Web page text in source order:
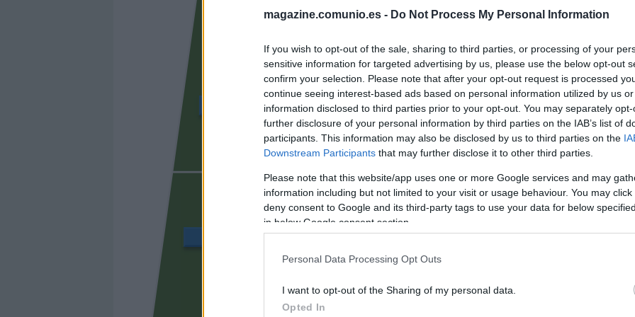
magazine.comunio.es - Do Not Process My Personal Information
If you wish to opt-out of the sale, sharing to third parties, or processing of your
sensitive information for targeted advertising by us, please use the below opt-out
confirm your selection. Please note that after your opt-out request is processed
continue seeing interest-based ads based on personal information utilized by us
information disclosed to third parties prior to your opt-out. You may separately
further disclosure of your personal information by third parties on the IAB’s list of
participants. This information may also be disclosed by us to third parties on the
Downstream Participants that may further disclose it to other third parties.
Please note that this website/app uses one or more Google services and may
information including but not limited to your visit or usage behaviour. You may
deny consent to Google and its third-party tags to use your data for below
in below Google consent section.
Personal Data Processing Opt Outs
I want to opt-out of the Sharing of my personal data.
Opted In
BALLIU
LEJEUNE
CISS
VALENTÍN
ÁLVARO GARCÍA DE FRUTOS
PEDRO DÍAZ
CAMELLO